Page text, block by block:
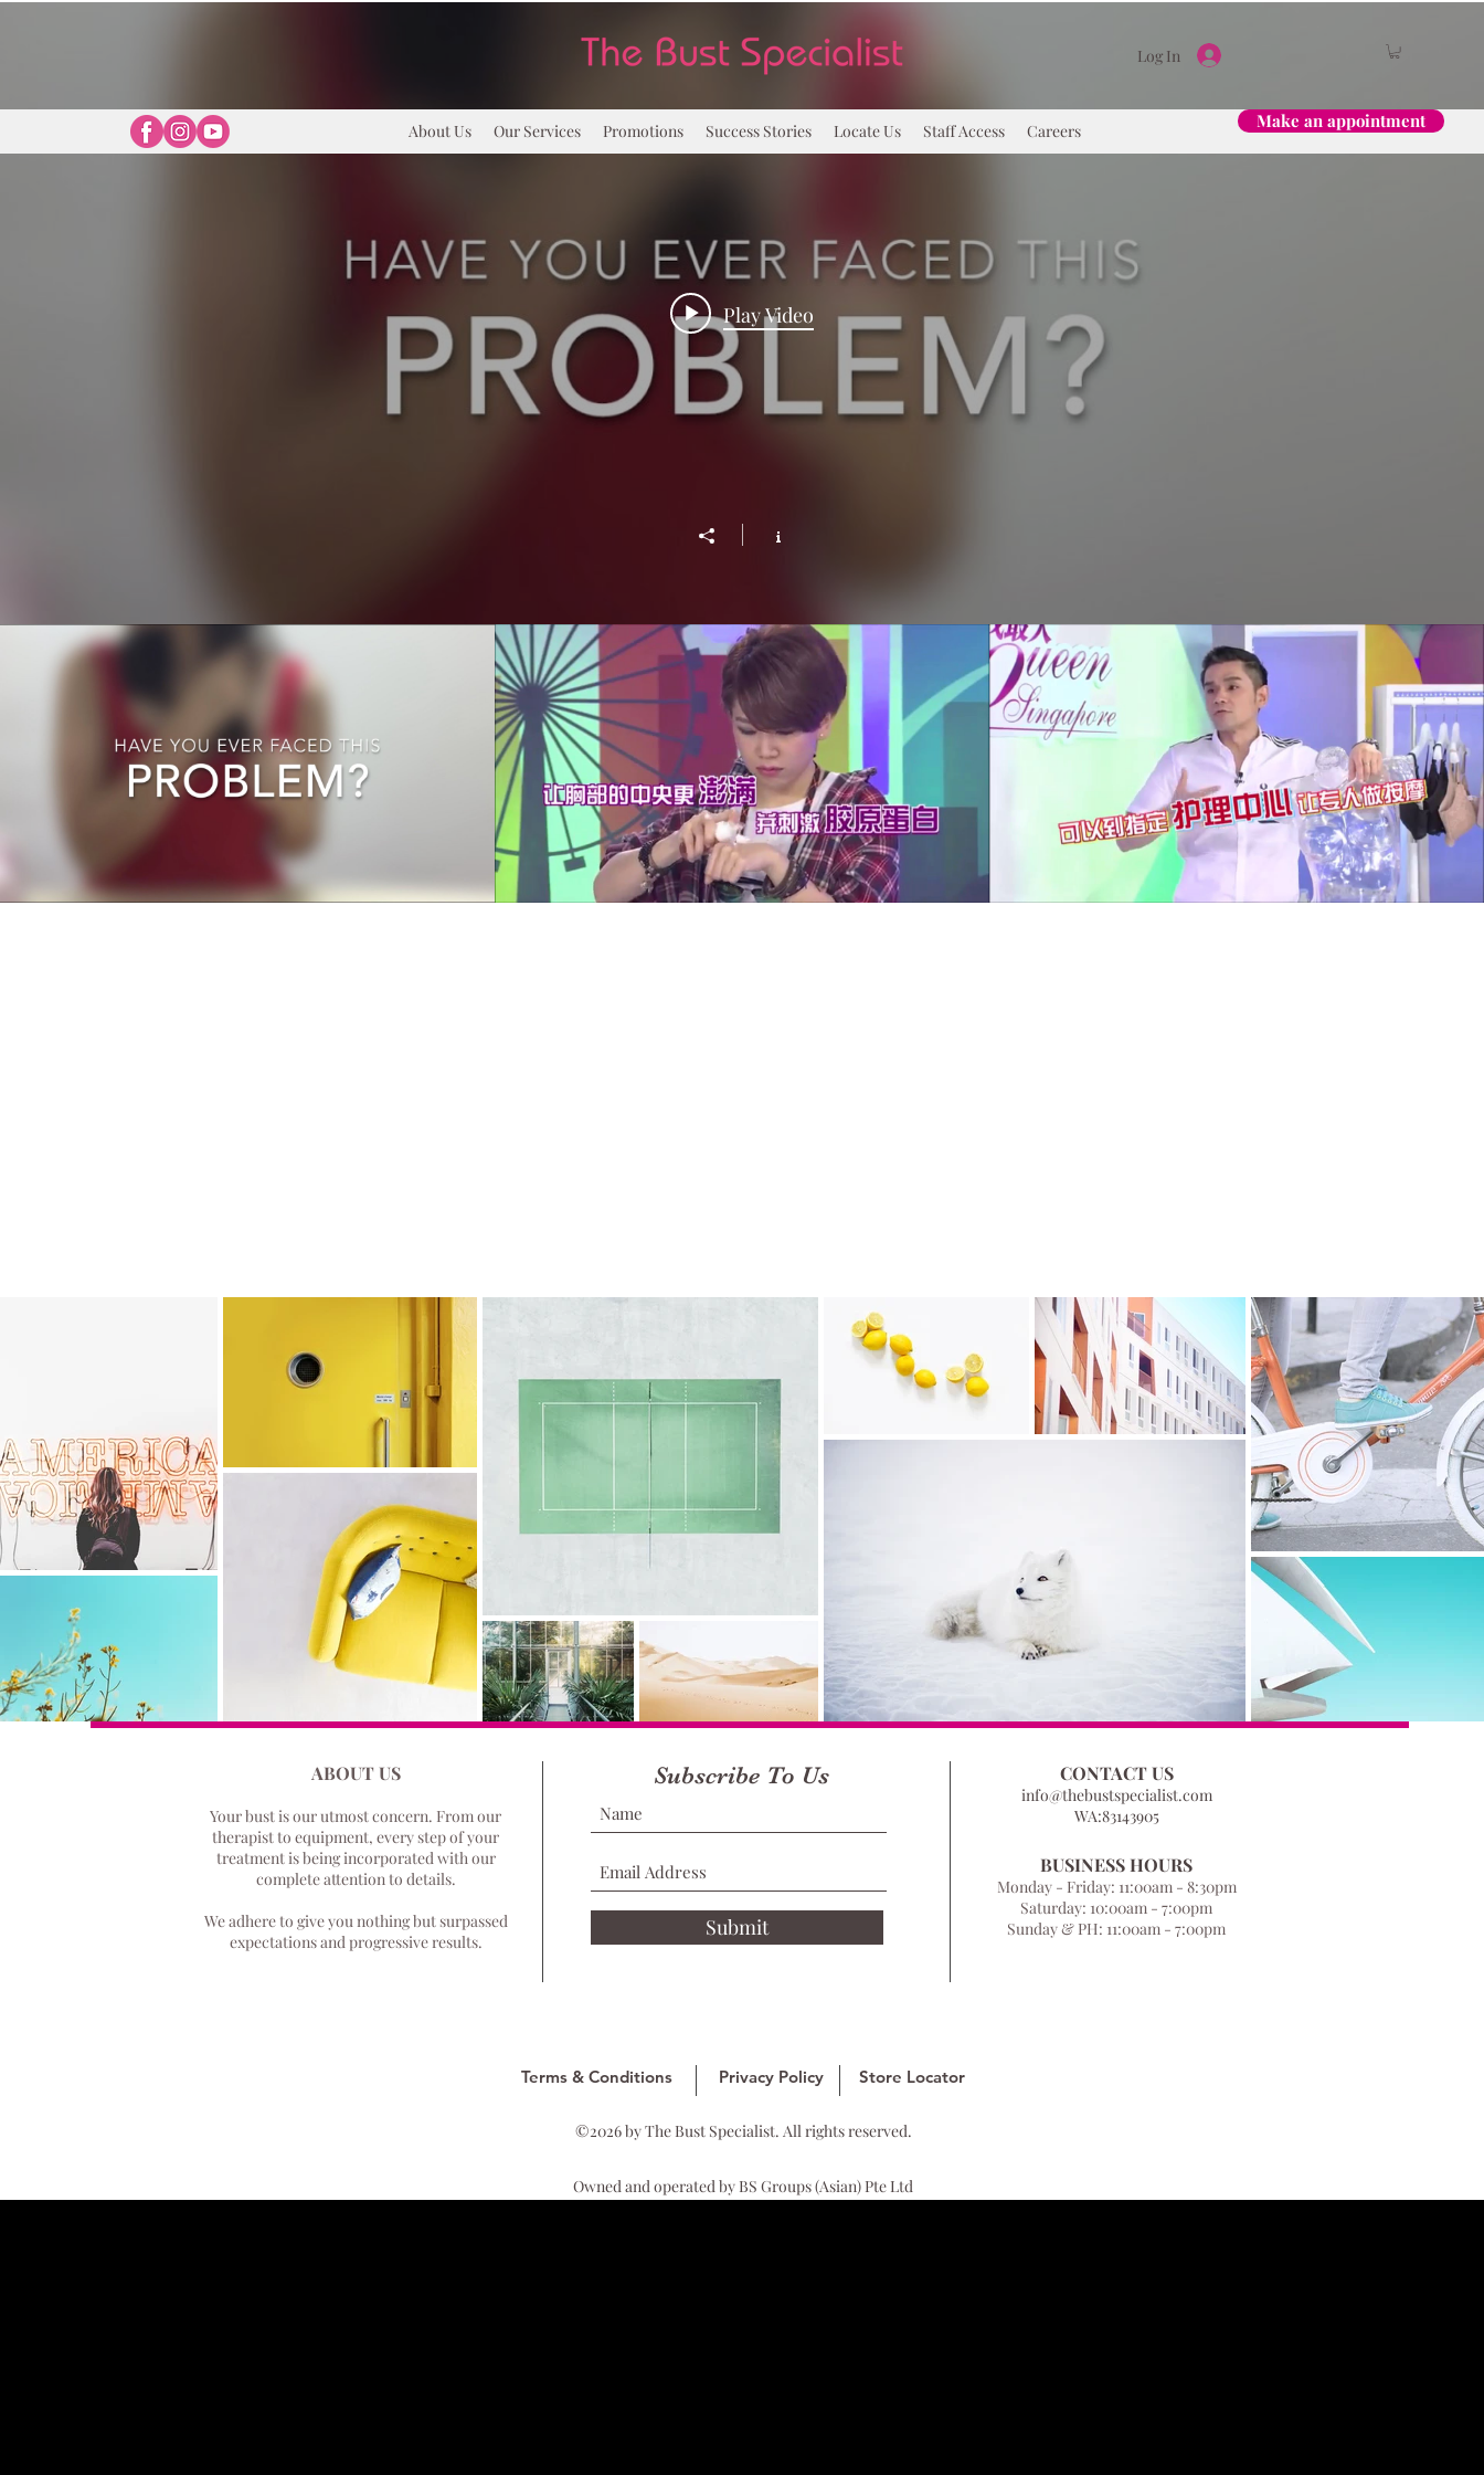
Log In
About Us Our Services Promotions Success Stories Locate Us Staff Access Careers Make an appointment
Play Video
Ladies, Have You Ever Faced This Problems ?
Lady First Singapore - Volumizer Mousse from
Tokyo Bust Express
Play Video
Lady First Singapore - Bust Essence from Tokyo
Bust Express
Play Video
ABOUT US
Your bust is our utmost concern. From our
therapist to equipment, every step of your
treatment is being incorporated with our
complete attention to details.
We adhere to give you nothing but surpassed
expectations and progressive results.
Subscribe To Us
Submit
CONTACT US
info@thebustspecialist.com
WA:83143905
BUSINESS HOURS
Monday - Friday: 11:00am - 8:30pm
Saturday: 10:00am - 7:00pm
Sunday & PH: 11:00am - 7:00pm
Terms & Conditions Privacy Policy Store Locator
©2026 by The Bust Specialist. All rights reserved.
Owned and operated by BS Groups (Asian) Pte Ltd